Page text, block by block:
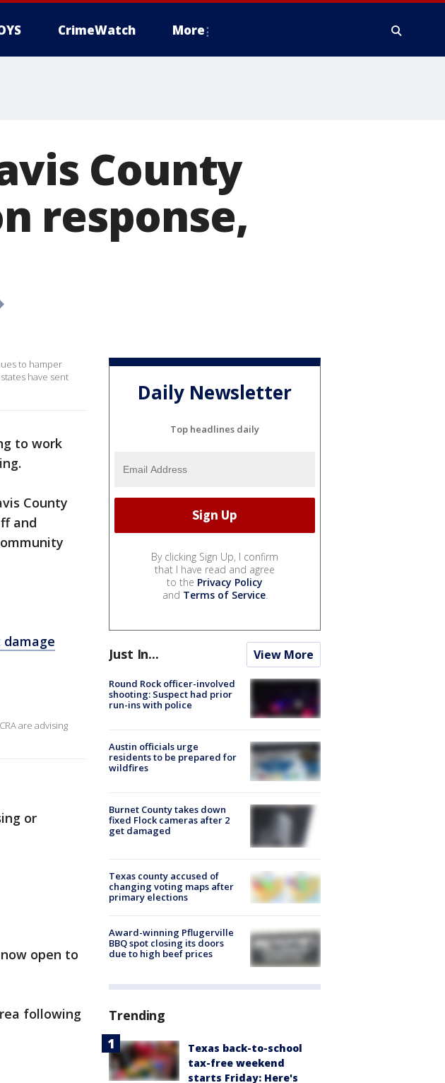
CrimeWatch More
County
response,
to hamper
have sent
to work
County
and
are advising
or
open to
following
Daily Newsletter
Top headlines daily
By clicking Sign Up, I confirm
that I have read and agree
to the Privacy Policy
and Terms of Service.
Just In... View More
Round Rock officer-involved
shooting: Suspect had prior
run-ins with police
Austin officials urge
residents to be prepared for
wildfires
Burnet County takes down
fixed Flock cameras after 2
get damaged
Texas county accused of
changing voting maps after
primary elections
Award-winning Pflugerville
BBQ spot closing its doors
due to high beef prices
Trending
Texas back-to-school
tax-free weekend
starts Friday: Here's